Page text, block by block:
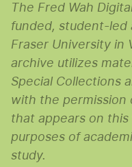
The Fred Wah
funded, student-led
Fraser University in
archive utilizes
Special Collections
with the permission
that appears on
purposes of
study.